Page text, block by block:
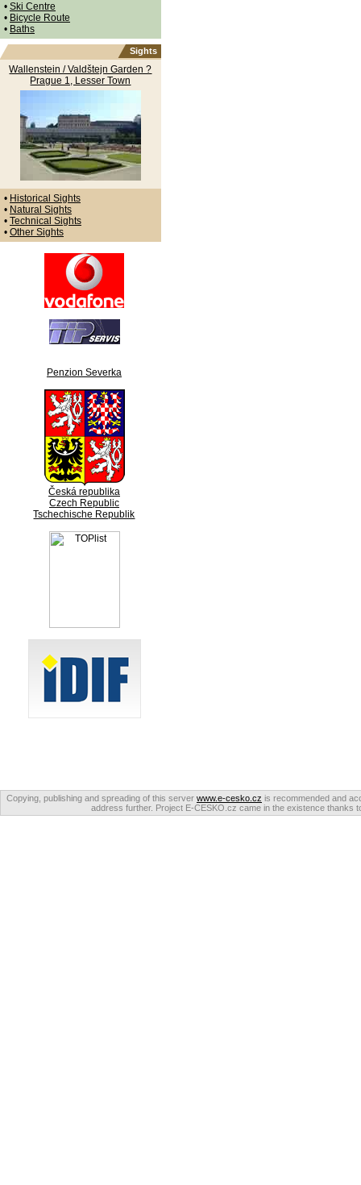
• Ski Centre
• Bicycle Route
• Baths
Sights
Wallenstein / Valdštejn Garden ?
Prague 1, Lesser Town
• Historical Sights
• Natural Sights
• Technical Sights
• Other Sights
Penzion Severka
Česká republika
Czech Republic
Tschechische Republik
Copying, publishing and spreading of this server www.e-cesko.cz is recommended and
address further. Project E-CESKO.cz came in the existence thanks